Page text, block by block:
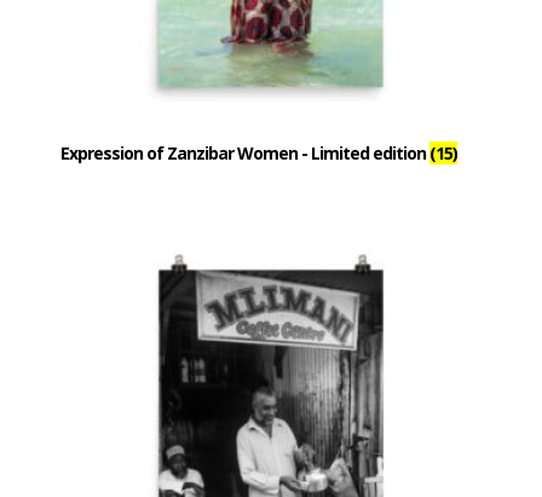
Expression of Zanzibar Women - Limited edition(15)